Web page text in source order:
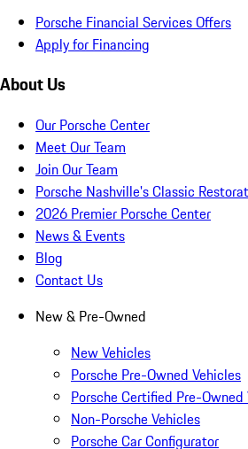
Porsche Financial Services Offers
Apply for Financing
About Us
Our Porsche Center
Meet Our Team
Join Our Team
Porsche Nashville's Classic
2026 Premier Porsche Center
News & Events
Blog
Contact Us
New & Pre-Owned
New Vehicles
Porsche Pre-Owned Vehicles
Porsche Certified Pre-Owned
Non-Porsche Vehicles
Porsche Car Configurator